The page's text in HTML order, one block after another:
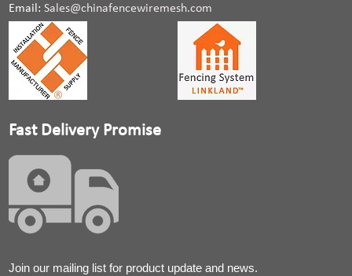
Email:Sales@chinafencewiremesh.com
Fast Delivery Promise
Join our mailing list for product update and news.